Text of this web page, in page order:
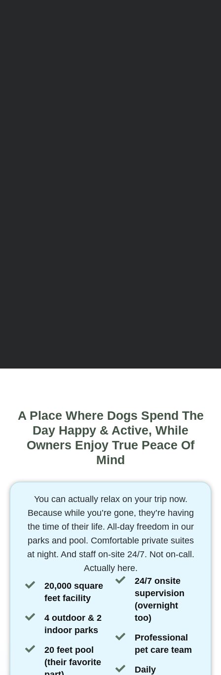
A Place Where Dogs Spend The
Day Happy & Active, While
Owners Enjoy True Peace Of
Mind
You can actually relax on your trip now.
Because while you’re gone, they’re having
the time of their life. All-day freedom in our
parks and pool. Comfortable private suites
at night. And staff on-site 24/7. Not on-call.
Actually here.
20,000 square
feet facility
4 outdoor & 2
indoor parks
20 feet pool
(their favorite
24/7 onsite
supervision
(overnight
too)
Professional
pet care team
Daily